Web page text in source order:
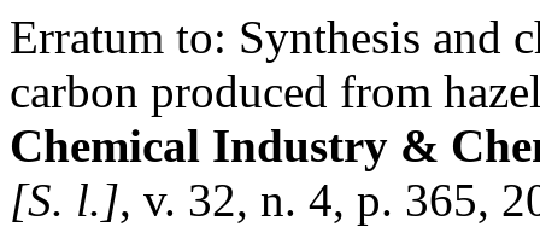
Erratum to: Synthesis and
carbon produced from
Chemical Industry &
[S. l.], v. 32, n. 4, p. 365,